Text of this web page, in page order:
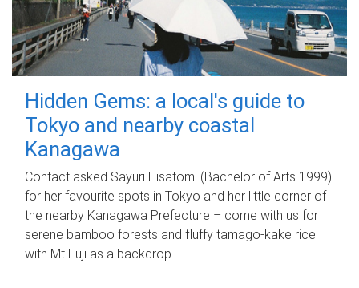
Hidden Gems: a local's guide to
Tokyo and nearby coastal
Kanagawa
Contact asked Sayuri Hisatomi (Bachelor of Arts 1999)
for her favourite spots in Tokyo and her little corner of
the nearby Kanagawa Prefecture – come with us for
serene bamboo forests and fluffy tamago-kake rice
with Mt Fuji as a backdrop.